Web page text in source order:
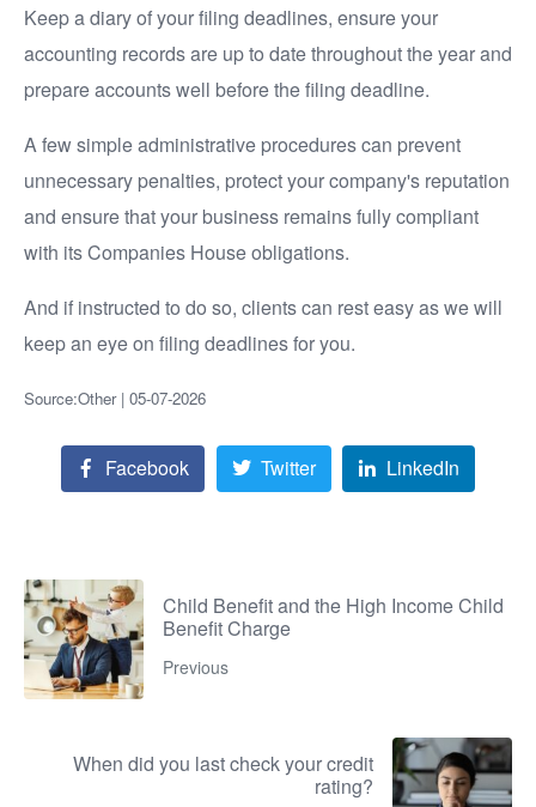
Keep a diary of your filing deadlines, ensure your
accounting records are up to date throughout the year and
prepare accounts well before the filing deadline.
A few simple administrative procedures can prevent
unnecessary penalties, protect your company's reputation
and ensure that your business remains fully compliant
with its Companies House obligations.
And if instructed to do so, clients can rest easy as we will
keep an eye on filing deadlines for you.
Source:Other | 05-07-2026
Facebook Twitter LinkedIn
Child Benefit and the High Income Child
Benefit Charge
Previous
When did you last check your credit
rating?